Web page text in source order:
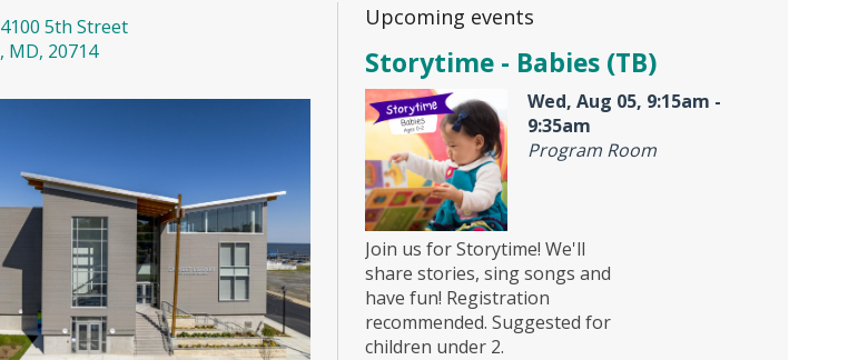
4100 5th Street
, MD, 20714
Upcoming events
Storytime - Babies (TB)
Wed, Aug 05, 9:15am -
9:35am
Program Room
Join us for Storytime! We'll
share stories, sing songs and
have fun! Registration
recommended. Suggested for
children under 2.